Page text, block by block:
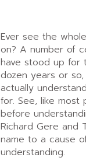
Ever see the whole
on? A number of
have stood up for
dozen years or
actually
for. See, like most
before
Richard Gere and
name to a cause
understanding.